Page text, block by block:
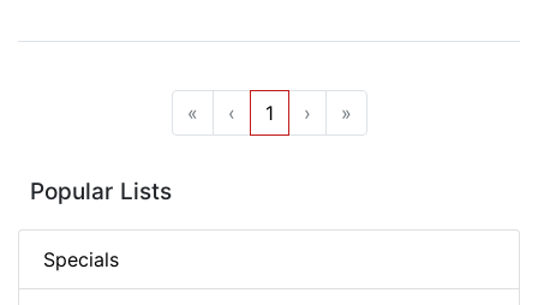
« ‹ 1 › »
Popular Lists
Specials